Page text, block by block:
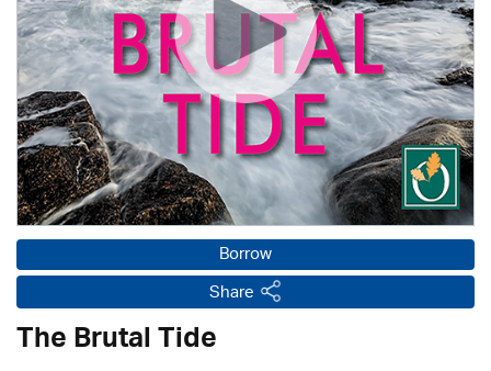
Borrow
Share
The Brutal Tide